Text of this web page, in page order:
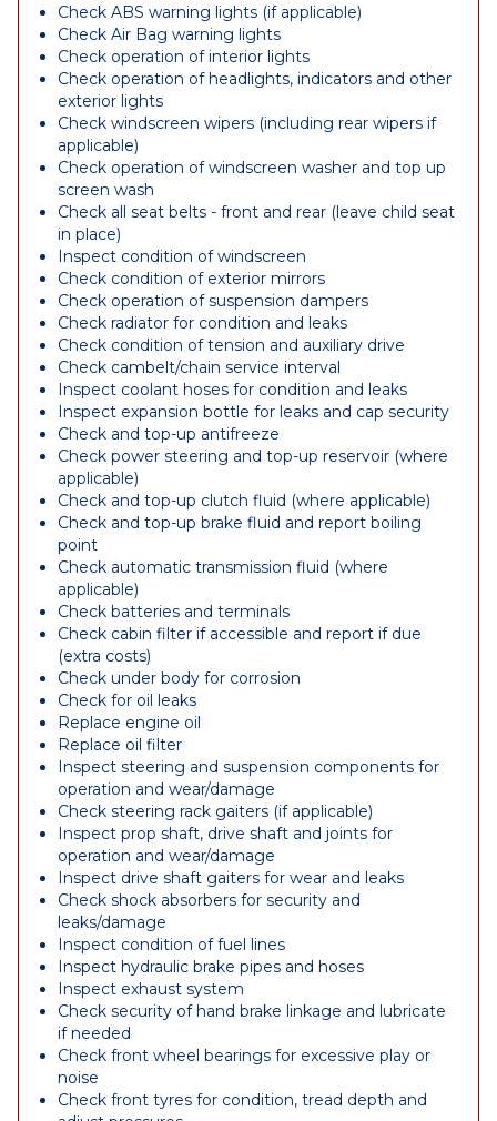
Check ABS warning lights (if applicable)
Check Air Bag warning lights
Check operation of interior lights
Check operation of headlights, indicators and other
exterior lights
Check windscreen wipers (including rear wipers if
applicable)
Check operation of windscreen washer and top up
screen wash
Check all seat belts - front and rear (leave child seat
in place)
Inspect condition of windscreen
Check condition of exterior mirrors
Check operation of suspension dampers
Check radiator for condition and leaks
Check condition of tension and auxiliary drive
Check cambelt/chain service interval
Inspect coolant hoses for condition and leaks
Inspect expansion bottle for leaks and cap security
Check and top-up antifreeze
Check power steering and top-up reservoir (where
applicable)
Check and top-up clutch fluid (where applicable)
Check and top-up brake fluid and report boiling
point
Check automatic transmission fluid (where
applicable)
Check batteries and terminals
Check cabin filter if accessible and report if due
(extra costs)
Check under body for corrosion
Check for oil leaks
Replace engine oil
Replace oil filter
Inspect steering and suspension components for
operation and wear/damage
Check steering rack gaiters (if applicable)
Inspect prop shaft, drive shaft and joints for
operation and wear/damage
Inspect drive shaft gaiters for wear and leaks
Check shock absorbers for security and
leaks/damage
Inspect condition of fuel lines
Inspect hydraulic brake pipes and hoses
Inspect exhaust system
Check security of hand brake linkage and lubricate
if needed
Check front wheel bearings for excessive play or
noise
Check front tyres for condition, tread depth and